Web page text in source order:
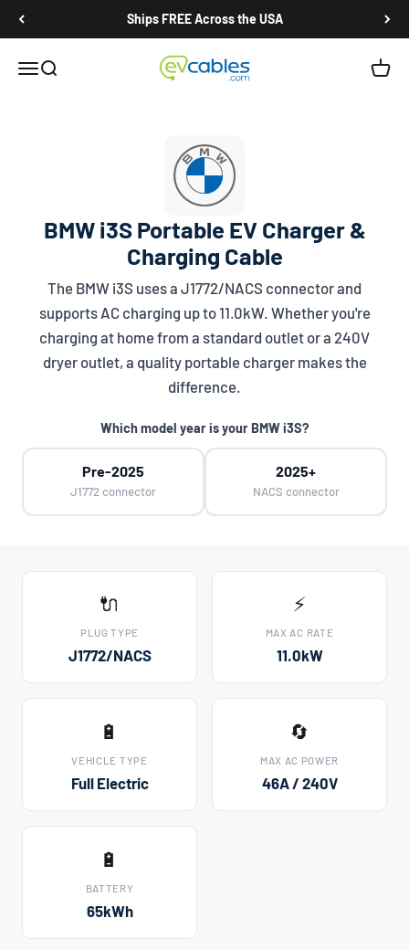
Ships FREE Across the USA
Open navigation menu
Open search EV Cables Open
BMW i3S Portable EV Charger &
Charging Cable
The BMW i3S uses a J1772/NACS connector and
supports AC charging up to 11.0kW. Whether you're
charging at home from a standard outlet or a 240V
dryer outlet, a quality portable charger makes the
difference.
Which model year is your BMW i3S?
Pre-2025
J1772 connector
2025+
NACS connector
🔌
PLUG TYPE
J1772/NACS
⚡
MAX AC RATE
11.0kW
🔋
VEHICLE TYPE
Full Electric
🔄
MAX AC POWER
46A / 240V
🔋
BATTERY
65kWh